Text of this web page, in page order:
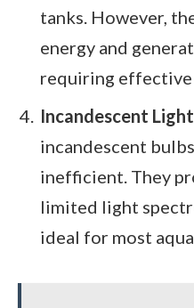
tanks. However,
energy and
requiring
Incandescent
incandescent
inefficient. They
limited light
ideal for most